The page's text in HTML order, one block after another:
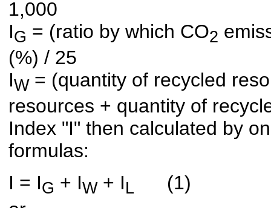
1,000
IG = (ratio by which CO2
(%) / 25
IW= (quantity of recycled
resources + quantity of
Index "I" then calculated by
formulas:
I = IG + IW+ I L (1)